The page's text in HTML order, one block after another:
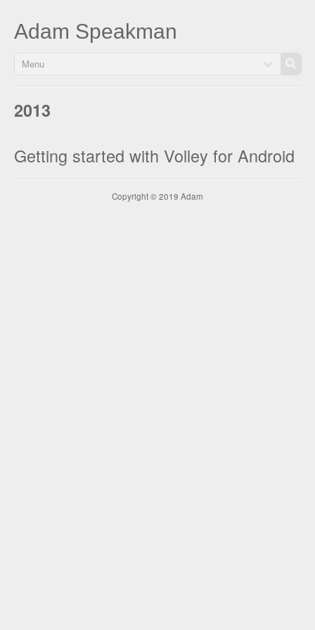
Adam Speakman
Menu
2013
Getting started with Volley for Android
Copyright © 2019 Adam